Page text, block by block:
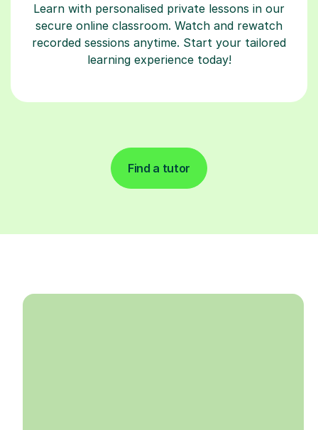
Learn with personalised private lessons in our
secure online classroom. Watch and rewatch
recorded sessions anytime. Start your tailored
learning experience today!
Find a tutor